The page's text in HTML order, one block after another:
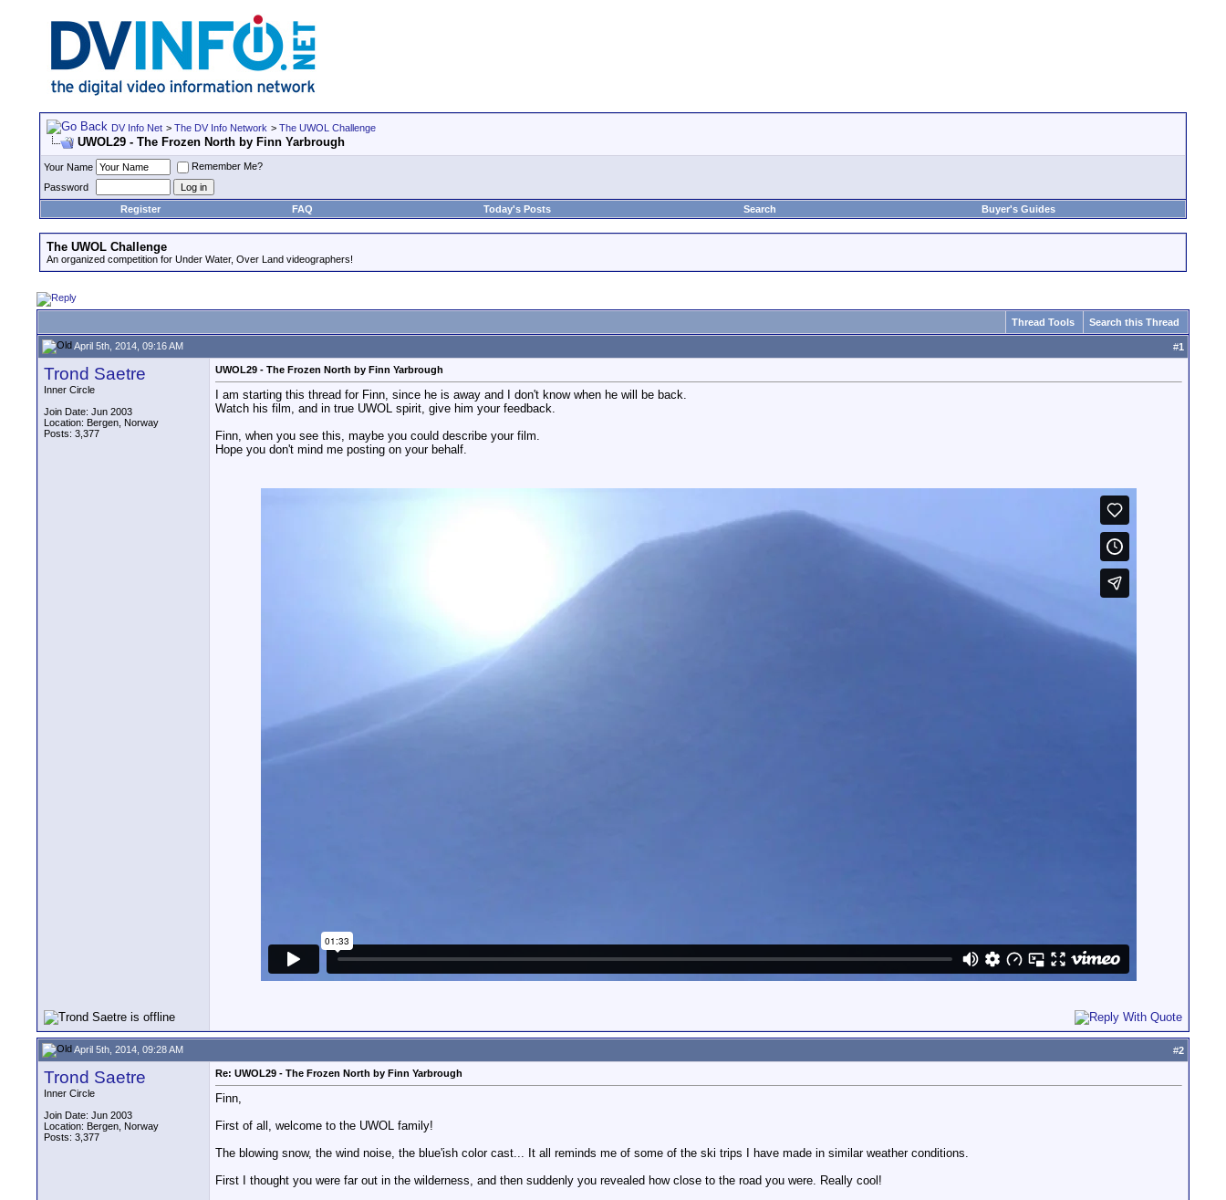
DV Info Net > The DV Info Network > The UWOL Challenge
UWOL29 - The Frozen North by Finn Yarbrough
Your Name
Remember Me?
Password
Register
FAQ Today's Posts Search Buyer's Guides
The UWOL Challenge
An organized competition for Under Water, Over Land videographers!
Thread Tools Search this Thread
April 5th, 2014, 09:16 AM #1
Trond Saetre
Inner Circle
Join Date: Jun 2003
Location: Bergen, Norway
Posts: 3,377
UWOL29 - The Frozen North by Finn Yarbrough
I am starting this thread for Finn, since he is away and I don't know when he will be back.
Watch his film, and in true UWOL spirit, give him your feedback.
Finn, when you see this, maybe you could describe your film.
Hope you don't mind me posting on your behalf.
April 5th, 2014, 09:28 AM #2
Trond Saetre
Inner Circle
Join Date: Jun 2003
Location: Bergen, Norway
Posts: 3,377
Re: UWOL29 - The Frozen North by Finn Yarbrough
Finn,
First of all, welcome to the UWOL family!
The blowing snow, the wind noise, the blue'ish color cast... It all reminds me of some of the ski trips I have made in similar weather conditions.
First I thought you were far out in the wilderness, and then suddenly you revealed how close to the road you were. Really cool!